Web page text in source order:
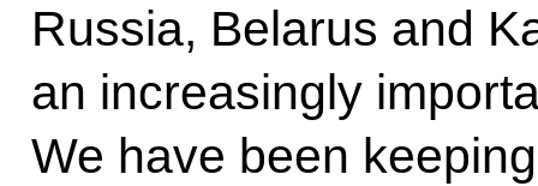
Russia, Belarus and
an increasingly
We have been